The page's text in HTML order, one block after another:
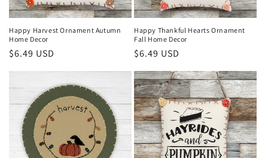
Happy Harvest Ornament Autumn
Home Decor
Regular
$6.49 USD
Happy Thankful Hearts Ornament
Fall Home Decor
Regular
$6.49 USD